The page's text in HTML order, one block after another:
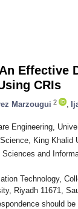
Effective
CRIs
Marzougui 2
Engineering,
King Khalid
and
Technology,
Riyadh 11671,
should be